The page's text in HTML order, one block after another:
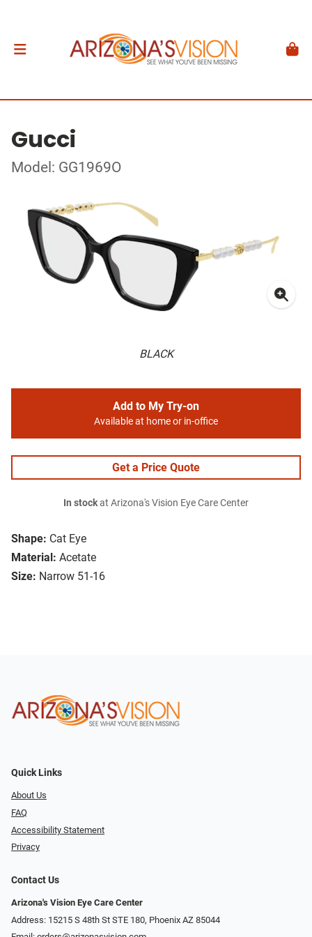
Gucci
Model: GG1969O
BLACK
Shape: Cat Eye
Material: Acetate
Size: Narrow 51-16
Add to My Try-on
Available at home or in-office
Get a Price Quote
In stockat Arizona's Vision Eye Care Center
Quick Links
About Us
FAQ
Accessibility Statement
Privacy
Contact Us
Arizona's Vision Eye Care Center
Address: 15215 S 48th St STE 180, Phoenix AZ 85044